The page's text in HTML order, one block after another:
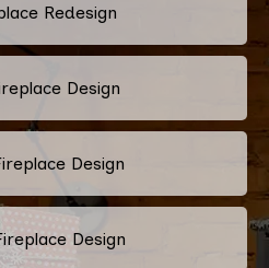
Redesign
Design
Design
Design